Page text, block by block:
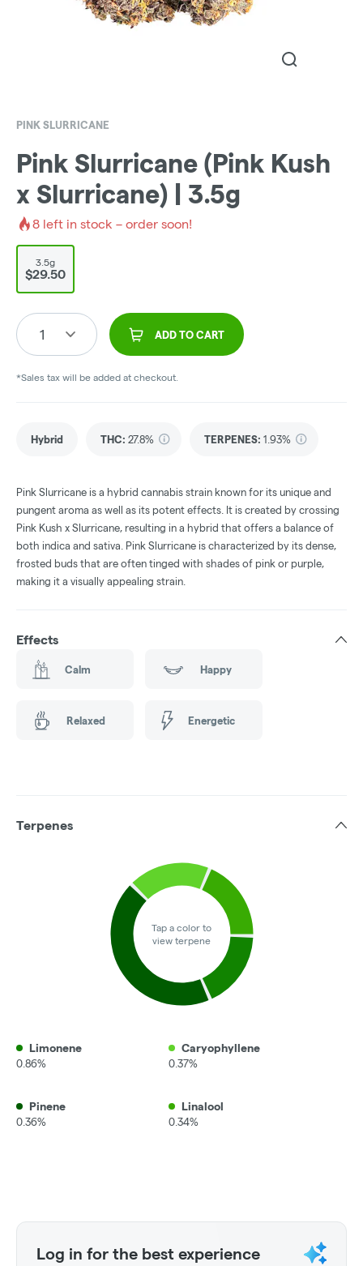
PINK SLURRICANE
Pink Slurricane (Pink Kush
x Slurricane) | 3.5g
8 left in stock – order soon!
3.5g
$29.50
1 ADD TO CART
*Sales tax will be added at checkout.
Hybrid THC: 27.8% TERPENES: 1.93%
Pink Slurricane is a hybrid cannabis strain known for its unique and
pungent aroma as well as its potent effects. It is created by crossing
Pink Kush x Slurricane, resulting in a hybrid that offers a balance of
both indica and sativa. Pink Slurricane is characterized by its dense,
frosted buds that are often tinged with shades of pink or purple,
making it a visually appealing strain.
Effects
Calm Happy
Relaxed Energetic
Terpenes
Tap a color to
view terpene
Limonene
0.86%
Caryophyllene
0.37%
Pinene
0.36%
Linalool
0.34%
Log in for the best experience